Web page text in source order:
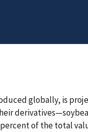
globally, is
of the total